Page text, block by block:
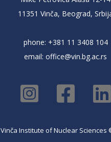
11351 Vinča, Beograd,
phone: +381 11 3408 104
email: office@vin.bg.ac.rs
Vinča Institute of Nuclear Sciences